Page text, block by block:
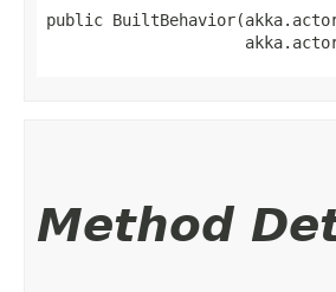
public
Method